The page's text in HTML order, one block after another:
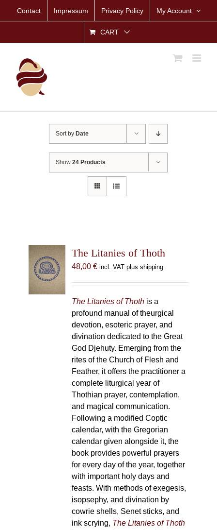
Contact Impressum Privacy Policy My Account
CART
Sort by Date
Show24 Products
The Litanies of Thoth
48,00 € incl. VAT plus shipping
The Litanies of Thothis a
profound manual of theurgical
devotion, esoteric prayer, and
divination dedicated to the Great
God Djehuty. Emerging from the
rites of the Church of Flesh and
Feather, it offers the practitioner a
complete liturgical year of
Thothian prayer, contemplation,
and magical communication.
Following a modified Coptic
calendar, with the Gregorian
calendar given alongside it, the
book provides powerful prayers
for every day of the year, together
with important holy days and
feasts. With methods of exegesis,
isopsephy, and divination by
cowrie shells, Senet sticks, and
ink scrying, The Litanies of Thoth